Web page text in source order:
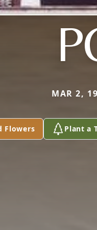
MAR 2,
Flowers Plant a